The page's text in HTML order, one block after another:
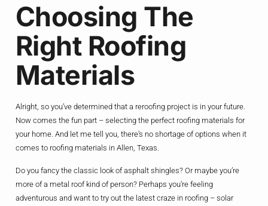
Choosing The
Right Roofing
Materials
Alright, so you’ve determined that a reroofing project is in your future.
Now comes the fun part – selecting the perfect roofing materials for
your home. And let me tell you, there’s no shortage of options when it
comes to roofing materials in Allen, Texas.
Do you fancy the classic look of asphalt shingles? Or maybe you’re
more of a metal roof kind of person? Perhaps you’re feeling
adventurous and want to try out the latest craze in roofing – solar